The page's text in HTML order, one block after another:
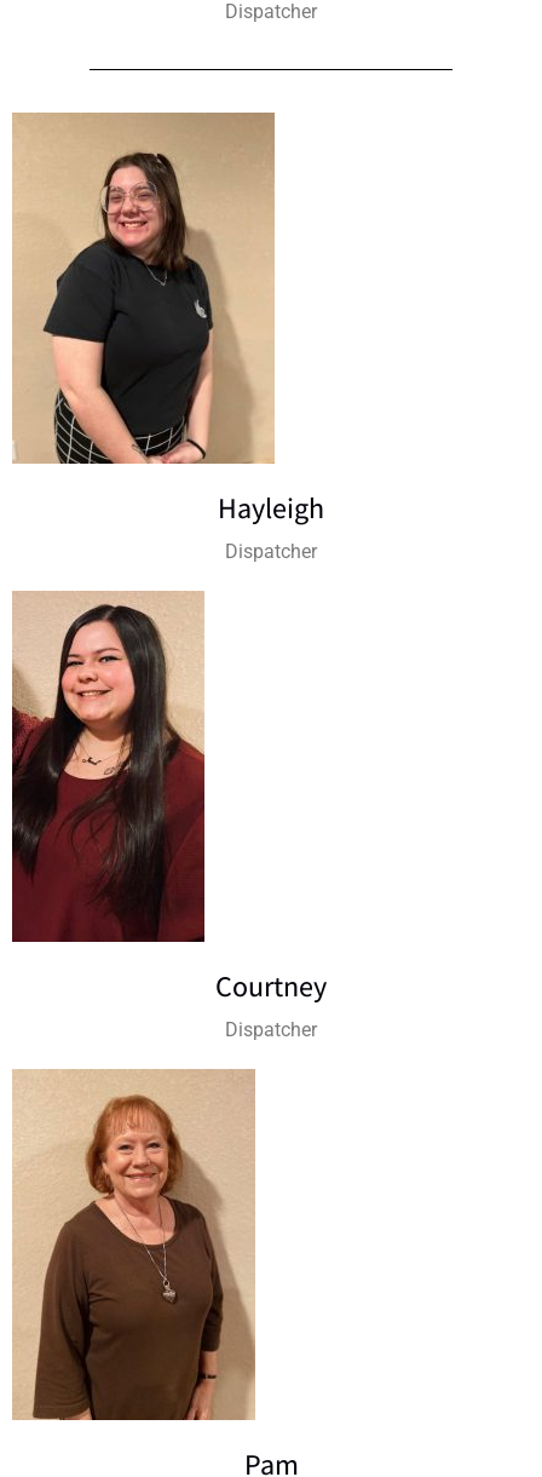
Dispatcher
Hayleigh
Dispatcher
Courtney
Dispatcher
Pam